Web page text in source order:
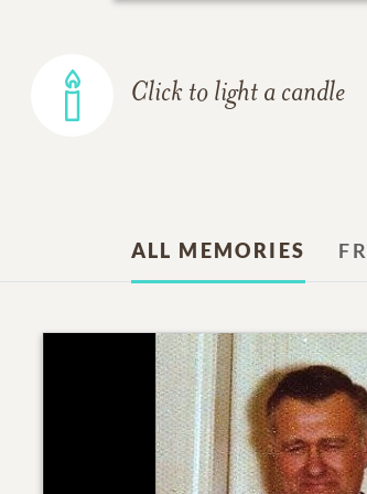
Click to light a candle
ALL MEMORIES